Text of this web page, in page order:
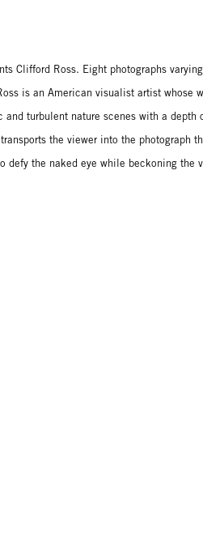
Clifford Ross. Eight photographs
is an American visualist artist whose
and turbulent nature scenes with a
the viewer into the photograph
defy the naked eye while beckoning the